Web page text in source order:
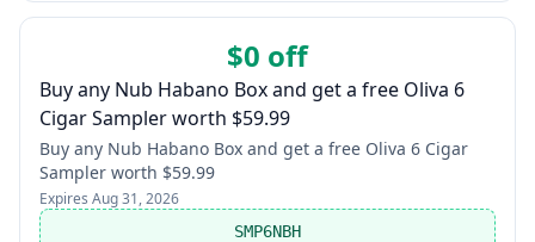
$0 off
Buy any Nub Habano Box and get a free Oliva 6
Cigar Sampler worth $59.99
Buy any Nub Habano Box and get a free Oliva 6 Cigar
Sampler worth $59.99
Expires Aug 31, 2026
SMP6NBH